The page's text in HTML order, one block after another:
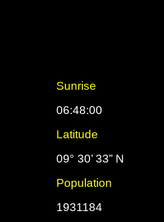
Sunrise
06:48:00
Latitude
09° 30’ 33” N
Population
1931184